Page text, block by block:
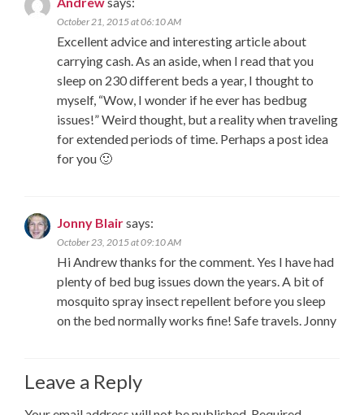
October 21, 2015 at 06:10 AM
Excellent advice and interesting article about
carrying cash. As an aside, when I read that you
sleep on 230 different beds a year, I thought to
myself, “Wow, I wonder if he ever has bedbug
issues!” Weird thought, but a reality when traveling
for extended periods of time. Perhaps a post idea
for you 🙂
Jonny Blairsays:
October 23, 2015 at 09:10 AM
Hi Andrew thanks for the comment. Yes I have had
plenty of bed bug issues down the years. A bit of
mosquito spray insect repellent before you sleep
on the bed normally works fine! Safe travels. Jonny
Leave a Reply